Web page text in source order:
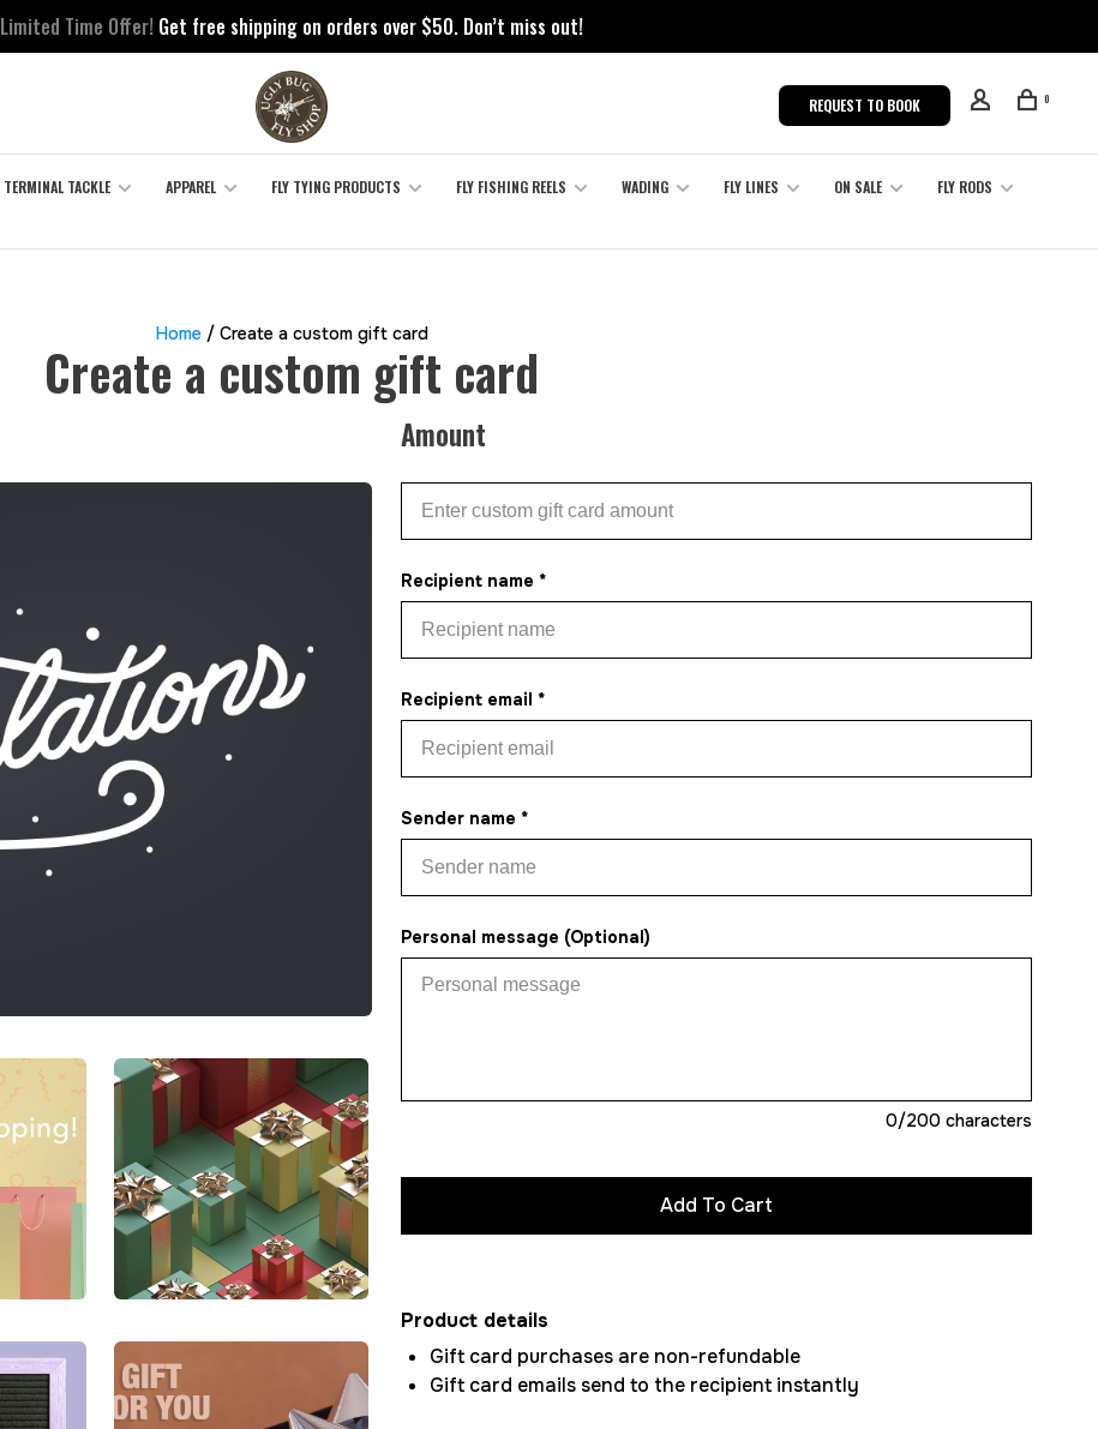
Limited Time Offer! Get free shipping on orders over $50. Don’t miss out!
REQUEST TO BOOK 0
TERMINAL TACKLE APPAREL FLY TYING PRODUCTS FLY FISHING REELS WADING FLY LINES ON SALE
FLY RODS
Home / Create a custom gift card
Create a custom gift card
Amount
Recipient name *
Recipient email *
Sender name *
Personal message (Optional)
0/200 characters
Product details
Gift card purchases are non-refundable
Gift card emails send to the recipient instantly